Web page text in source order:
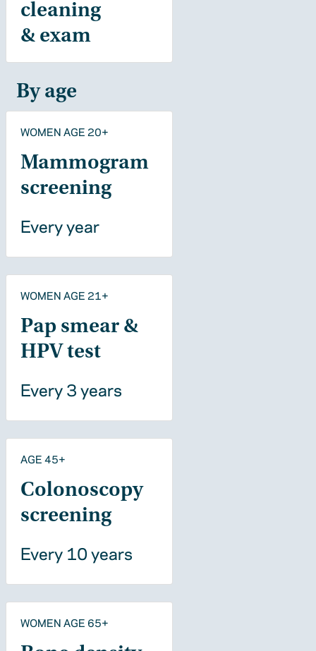
cleaning
& exam
By age
WOMEN AGE 20+
Mammogram
screening
Every year
WOMEN AGE 21+
Pap smear &
HPV test
Every 3 years
AGE 45+
Colonoscopy
screening
Every 10 years
WOMEN AGE 65+